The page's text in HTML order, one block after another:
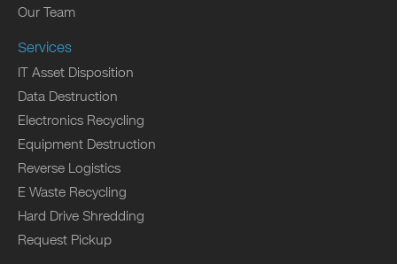
Our Team
Services
IT Asset Disposition
Data Destruction
Electronics Recycling
Equipment Destruction
Reverse Logistics
E Waste Recycling
Hard Drive Shredding
Request Pickup